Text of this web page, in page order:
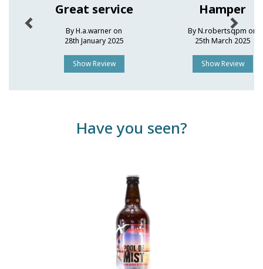
Great service
By H.a.warner on
28th January 2025
Show Review
Hamper
By N.robertsqpm on
25th March 2025
Show Review
Have you seen?